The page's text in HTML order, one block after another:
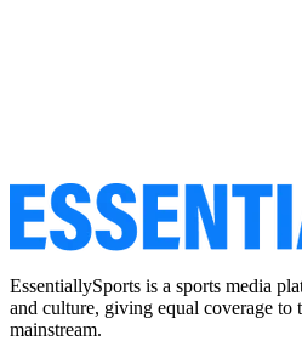
EssentiallySports is a sports media
and culture, giving equal coverage to
mainstream.